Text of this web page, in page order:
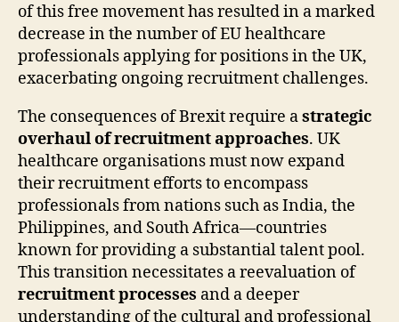
of this free movement has resulted in a marked
decrease in the number of EU healthcare
professionals applying for positions in the UK,
exacerbating ongoing recruitment challenges.
The consequences of Brexit require astrategic
overhaul of recruitment approaches. UK
healthcare organisations must now expand
their recruitment efforts to encompass
professionals from nations such as India, the
Philippines, and South Africa—countries
known for providing a substantial talent pool.
This transition necessitates a reevaluation of
recruitment processes and a deeper
understanding of the cultural and professional